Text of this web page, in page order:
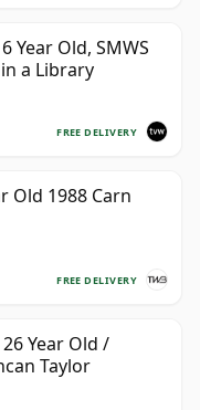
Year Old, SMWS
a Library
FREE DELIVERY
Old 1988 Carn
FREE DELIVERY
Year Old /
Taylor